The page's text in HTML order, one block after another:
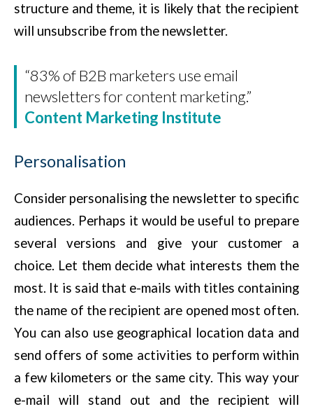
structure and theme, it is likely that the recipient
will unsubscribe from the newsletter.
“83% of B2B marketers use email
newsletters for content marketing.”
Content Marketing Institute
Personalisation
Consider personalising the newsletter to specific
audiences. Perhaps it would be useful to prepare
several versions and give your customer a
choice. Let them decide what interests them the
most. It is said that e-mails with titles containing
the name of the recipient are opened most often.
You can also use geographical location data and
send offers of some activities to perform within
a few kilometers or the same city. This way your
e-mail will stand out and the recipient will